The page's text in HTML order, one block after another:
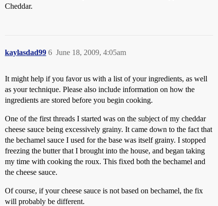
Cheddar.
kaylasdad99 June 18, 2009, 4:05am
6
It might help if you favor us with a list of your ingredients, as well
as your technique. Please also include information on how the
ingredients are stored before you begin cooking.
One of the first threads I started was on the subject of my cheddar
cheese sauce being excessively grainy. It came down to the fact that
the bechamel sauce I used for the base was itself grainy. I stopped
freezing the butter that I brought into the house, and began taking
my time with cooking the roux. This fixed both the bechamel and
the cheese sauce.
Of course, if your cheese sauce is not based on bechamel, the fix
will probably be different.